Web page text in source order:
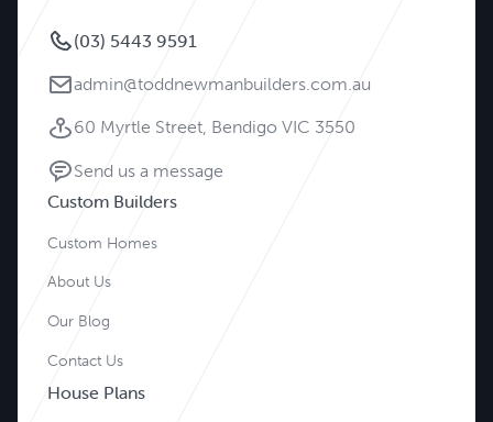
(03) 5443 9591
admin@toddnewmanbuilders.com.au
60 Myrtle Street, Bendigo VIC 3550
Send us a message
Custom Builders
Custom Homes
About Us
Our Blog
Contact Us
House Plans